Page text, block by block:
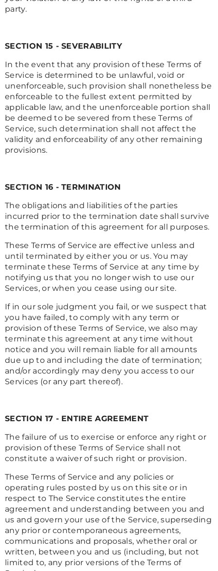
party.
SECTION 15 - SEVERABILITY
In the event that any provision of these Terms of
Service is determined to be unlawful, void or
unenforceable, such provision shall nonetheless be
enforceable to the fullest extent permitted by
applicable law, and the unenforceable portion shall
be deemed to be severed from these Terms of
Service, such determination shall not affect the
validity and enforceability of any other remaining
provisions.
SECTION 16 - TERMINATION
The obligations and liabilities of the parties
incurred prior to the termination date shall survive
the termination of this agreement for all purposes.
These Terms of Service are effective unless and
until terminated by either you or us. You may
terminate these Terms of Service at any time by
notifying us that you no longer wish to use our
Services, or when you cease using our site.
If in our sole judgment you fail, or we suspect that
you have failed, to comply with any term or
provision of these Terms of Service, we also may
terminate this agreement at any time without
notice and you will remain liable for all amounts
due up to and including the date of termination;
and/or accordingly may deny you access to our
Services (or any part thereof).
SECTION 17 - ENTIRE AGREEMENT
The failure of us to exercise or enforce any right or
provision of these Terms of Service shall not
constitute a waiver of such right or provision.
These Terms of Service and any policies or
operating rules posted by us on this site or in
respect to The Service constitutes the entire
agreement and understanding between you and
us and govern your use of the Service, superseding
any prior or contemporaneous agreements,
communications and proposals, whether oral or
written, between you and us (including, but not
limited to, any prior versions of the Terms of